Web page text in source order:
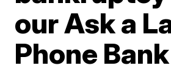
our Ask a
Phone Bank